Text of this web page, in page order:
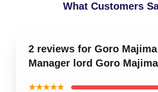
What Customers
2 reviews for Goro
Manager lord Goro
★★★★★